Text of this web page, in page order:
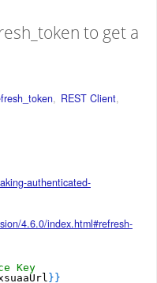
to get a
, REST Client,
authenticated-
4.6.0/index.html#refresh-
Key
} }